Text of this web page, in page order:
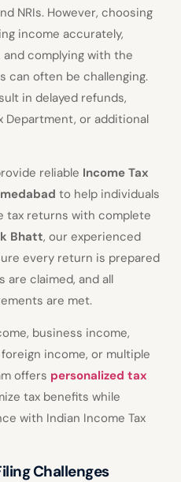
NRIs. However, choosing
income accurately,
complying with the
can often be challenging.
in delayed refunds,
Department, or additional
reliable Income Tax
to help individuals
tax returns with complete
Bhatt, our experienced
every return is prepared
claimed, and all
are met.
business income,
income, or multiple
offers personalized tax
tax benefits while
with Indian Income Tax
Challenges